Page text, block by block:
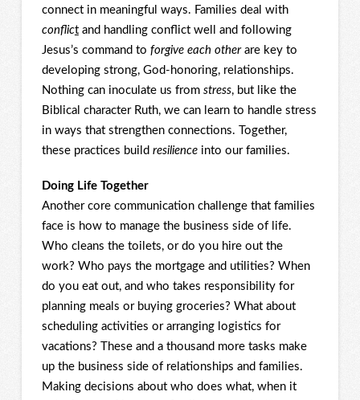
connect in meaningful ways. Families deal with
conflictand handling conflict well and following
Jesus’s command to forgive each other are key to
developing strong, God-honoring, relationships.
Nothing can inoculate us from stress, but like the
Biblical character Ruth, we can learn to handle stress
in ways that strengthen connections. Together,
these practices build resilienceinto our families.
Doing Life Together
Another core communication challenge that families
face is how to manage the business side of life.
Who cleans the toilets, or do you hire out the
work? Who pays the mortgage and utilities? When
do you eat out, and who takes responsibility for
planning meals or buying groceries? What about
scheduling activities or arranging logistics for
vacations? These and a thousand more tasks make
up the business side of relationships and families.
Making decisions about who does what, when it